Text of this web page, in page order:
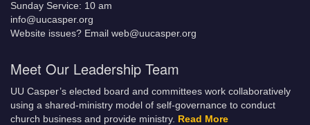
Sunday Service: 10 am
info@uucasper.org
Website issues? Email web@uucasper.org
Meet Our Leadership Team
UU Casper’s elected board and committees work collaboratively
using a shared-ministry model of self-governance to conduct
church business and provide ministry. Read More